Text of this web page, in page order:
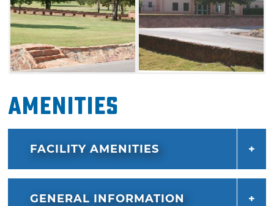
Amenities
FACILITY AMENITIES
GENERAL INFORMATION